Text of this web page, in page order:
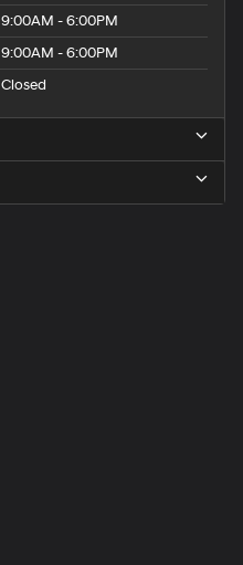
9:00AM - 6:00PM
9:00AM - 6:00PM
Closed